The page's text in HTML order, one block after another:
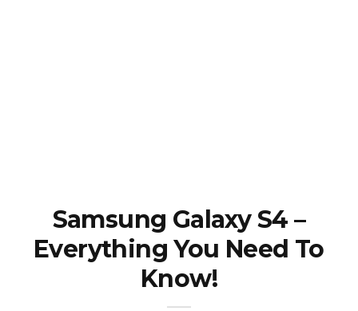
Samsung Galaxy S4 –
Everything You Need To
Know!